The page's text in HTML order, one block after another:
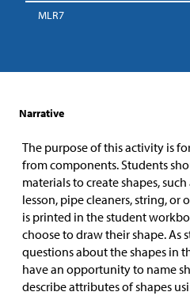
MLR7
Narrative
The purpose of this activity is
from components. Students
materials to create shapes,
lesson, pipe cleaners, string, or
is printed in the student
choose to draw their shape. As
questions about the shapes in
have an opportunity to name
describe attributes of shapes